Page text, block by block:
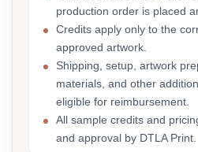
production order is placed
Credits apply only to the
approved artwork.
Shipping, setup, artwork
materials, and other
eligible for reimbursement.
All sample credits and
and approval by DTLA Print.